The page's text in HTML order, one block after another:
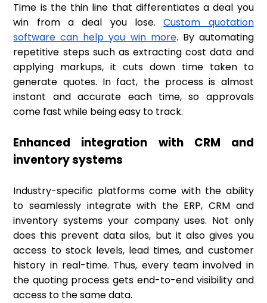
Time is the thin line that differentiates a deal you
win from a deal you lose.Custom quotation
software can help you win more. By automating
repetitive steps such as extracting cost data and
applying markups, it cuts down time taken to
generate quotes. In fact, the process is almost
instant and accurate each time, so approvals
come fast while being easy to track.
Enhanced integration with CRM and
inventory systems
Industry-specific platforms come with the ability
to seamlessly integrate with the ERP, CRM and
inventory systems your company uses. Not only
does this prevent data silos, but it also gives you
access to stock levels, lead times, and customer
history in real-time. Thus, every team involved in
the quoting process gets end-to-end visibility and
access to the same data.